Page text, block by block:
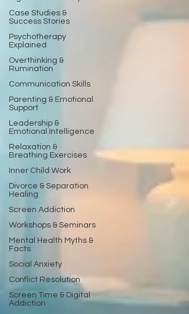
Case Studies &
Success Stories
Psychotherapy
Explained
Overthinking &
Rumination
Communication Skills
Parenting & Emotional
Support
Leadership &
Emotional Intelligence
Relaxation &
Breathing Exercises
Inner Child Work
Divorce & Separation
Healing
Screen Addiction
Workshops & Seminars
Mental Health Myths &
Facts
Social Anxiety
Conflict Resolution
Screen Time & Digital
Addiction